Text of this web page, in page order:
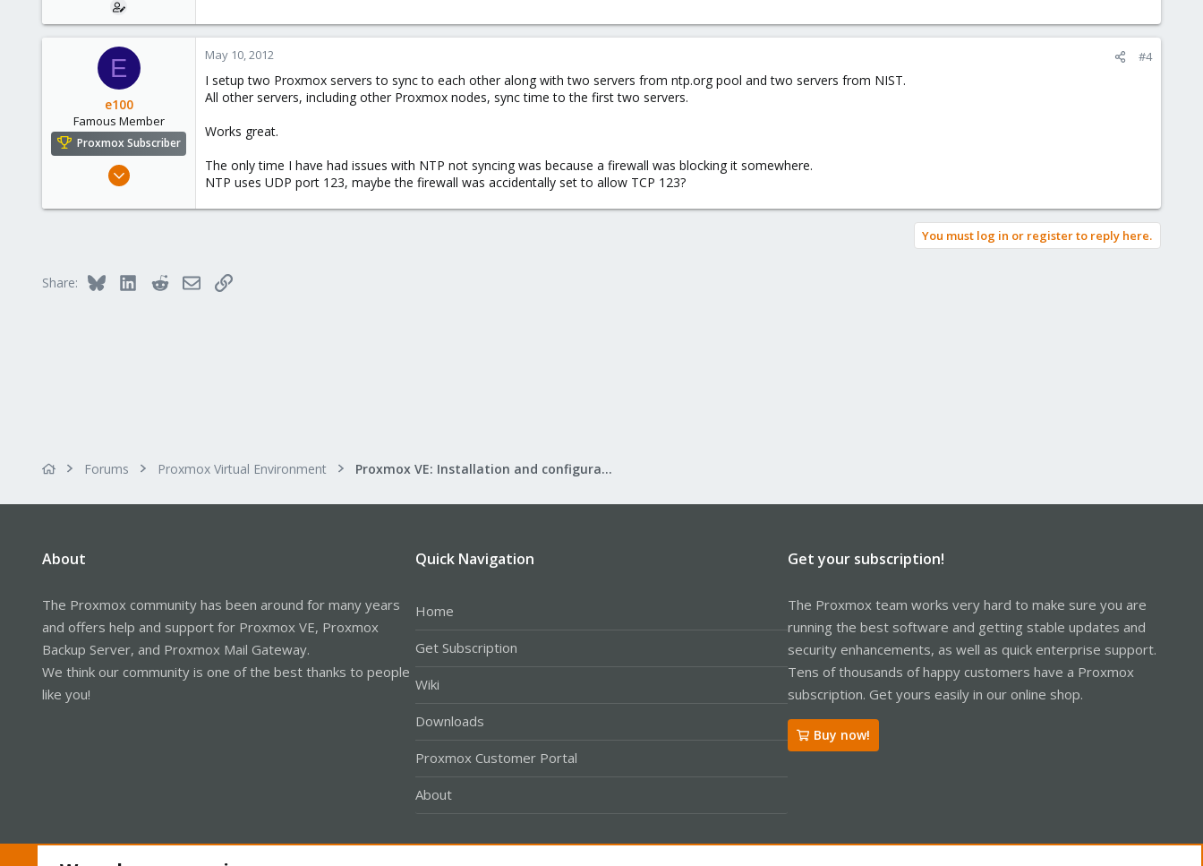
E
e100
Famous Member
Proxmox Subscriber
Nov 6, 2010
49
ulbuilder.wordpress.com
May 10, 2012 #4
I setup two Proxmox servers to sync to each other along with two servers from ntp.org pool and two servers from NIST.
All other servers, including other Proxmox nodes, sync time to the first two servers.
Works great.
The only time I have had issues with NTP not syncing was because a firewall was blocking it somewhere.
NTP uses UDP port 123, maybe the firewall was accidentally set to allow TCP 123?
You must log in or register to reply here.
Share: Bluesky LinkedInRedditEmailLink
Forums Proxmox Virtual Environment Proxmox VE: Installation and configuration
About
The Proxmox community has been around for many years
and offers help and support for Proxmox VE, Proxmox
Backup Server, and Proxmox Mail Gateway.
We think our community is one of the best thanks to people
like you!
Quick Navigation
Home
Get Subscription
Wiki
Downloads
Proxmox Customer Portal
About
Get your subscription!
The Proxmox team works very hard to make sure you are
running the best software and getting stable updates and
security enhancements, as well as quick enterprise support.
Tens of thousands of happy customers have a Proxmox
subscription. Get yours easily in our online shop.
Buy now!